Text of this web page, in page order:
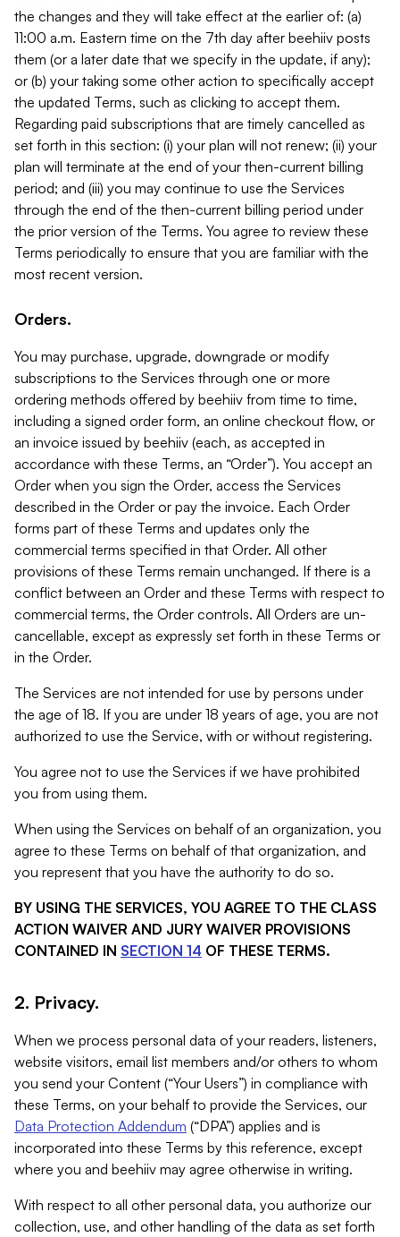
the changes and they will take effect at the earlier of: (a)
11:00 a.m. Eastern time on the 7th day after beehiiv posts
them (or a later date that we specify in the update, if any);
or (b) your taking some other action to specifically accept
the updated Terms, such as clicking to accept them.
Regarding paid subscriptions that are timely cancelled as
set forth in this section: (i) your plan will not renew; (ii) your
plan will terminate at the end of your then-current billing
period; and (iii) you may continue to use the Services
through the end of the then-current billing period under
the prior version of the Terms. You agree to review these
Terms periodically to ensure that you are familiar with the
most recent version.
Orders.
You may purchase, upgrade, downgrade or modify
subscriptions to the Services through one or more
ordering methods offered by beehiiv from time to time,
including a signed order form, an online checkout flow, or
an invoice issued by beehiiv (each, as accepted in
accordance with these Terms, an “Order”). You accept an
Order when you sign the Order, access the Services
described in the Order or pay the invoice. Each Order
forms part of these Terms and updates only the
commercial terms specified in that Order. All other
provisions of these Terms remain unchanged. If there is a
conflict between an Order and these Terms with respect to
commercial terms, the Order controls. All Orders are un-
cancellable, except as expressly set forth in these Terms or
in the Order.
The Services are not intended for use by persons under
the age of 18. If you are under 18 years of age, you are not
authorized to use the Service, with or without registering.
You agree not to use the Services if we have prohibited
you from using them.
When using the Services on behalf of an organization, you
agree to these Terms on behalf of that organization, and
you represent that you have the authority to do so.
BY USING THE SERVICES, YOU AGREE TO THE CLASS
ACTION WAIVER AND JURY WAIVER PROVISIONS
CONTAINED IN SECTION 14 OF THESE TERMS.
2. Privacy.
When we process personal data of your readers, listeners,
website visitors, email list members and/or others to whom
you send your Content (“Your Users”) in compliance with
these Terms, on your behalf to provide the Services, our
Data Protection Addendum (“DPA”) applies and is
incorporated into these Terms by this reference, except
where you and beehiiv may agree otherwise in writing.
With respect to all other personal data, you authorize our
collection, use, and other handling of the data as set forth